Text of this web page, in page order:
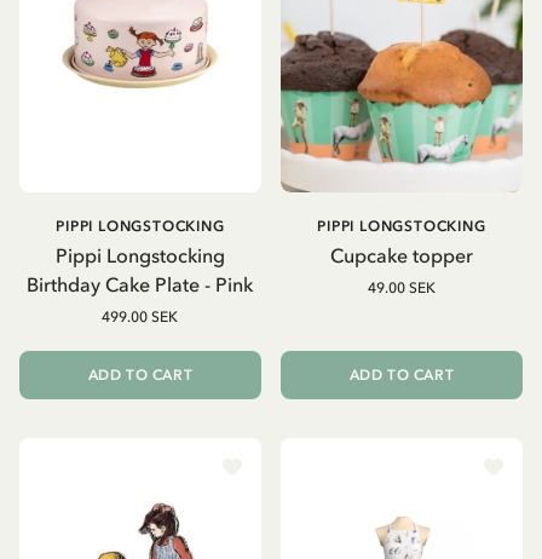
Pippi Longstocking
Birthday Cake Plate - Pink
PIPPI LONGSTOCKING
499.00 SEK
ADD TO CART
Cupcake topper
PIPPI LONGSTOCKING
49.00 SEK
ADD TO CART